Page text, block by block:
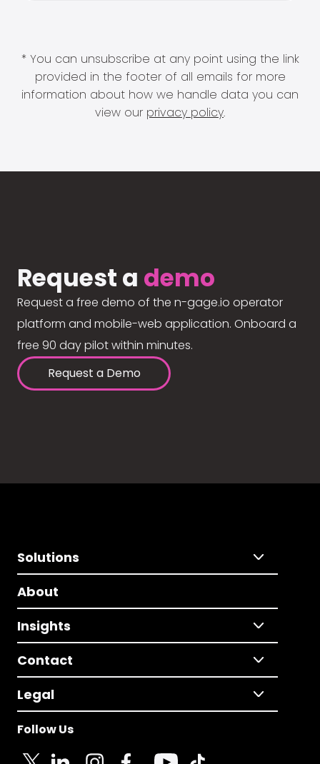
* You can unsubscribe at any point using the link
provided in the footer of all emails for more
information about how we handle data you can
view our privacy policy.
Request a demo
Request a free demo of the n-gage.io operator
platform and mobile-web application. Onboard a
free 90 day pilot within minutes.
Request a Demo
Solutions
About
Insights
Contact
Legal
Follow Us